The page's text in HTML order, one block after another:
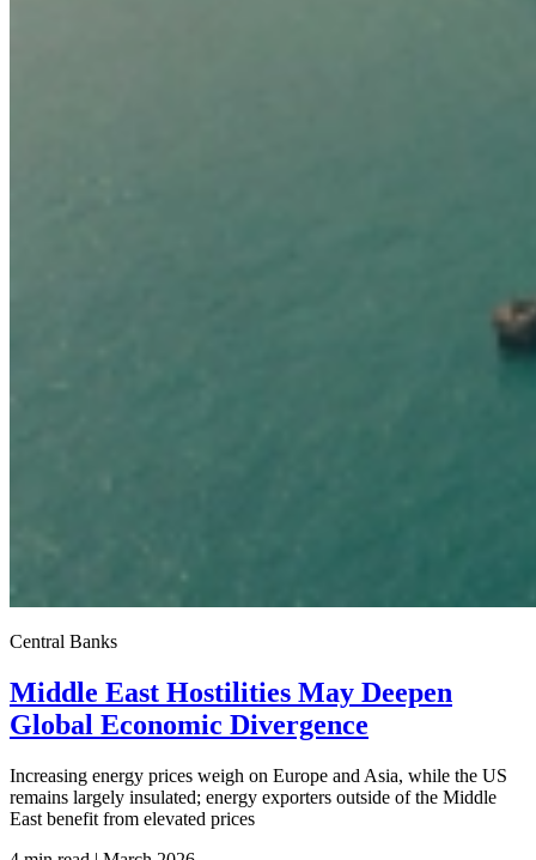
Central Banks
Middle East Hostilities May Deepen
Global Economic Divergence
Increasing energy prices weigh on Europe and Asia, while the US
remains largely insulated; energy exporters outside of the Middle
East benefit from elevated prices